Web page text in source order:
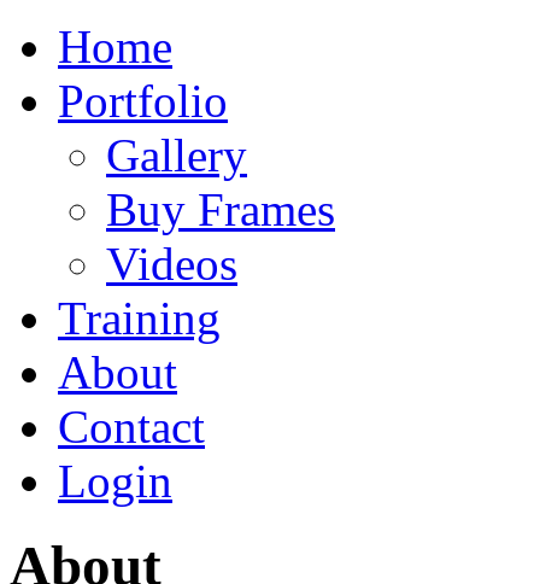
Home
Portfolio
Gallery
Buy Frames
Videos
Training
About
Contact
Login
About